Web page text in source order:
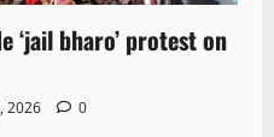
‘jail bharo’ protest on
2026 0